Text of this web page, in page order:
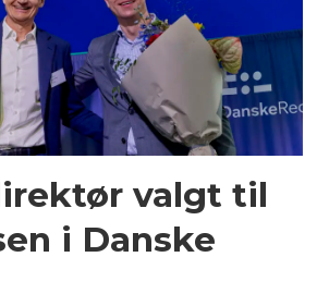
valgt til
i Danske